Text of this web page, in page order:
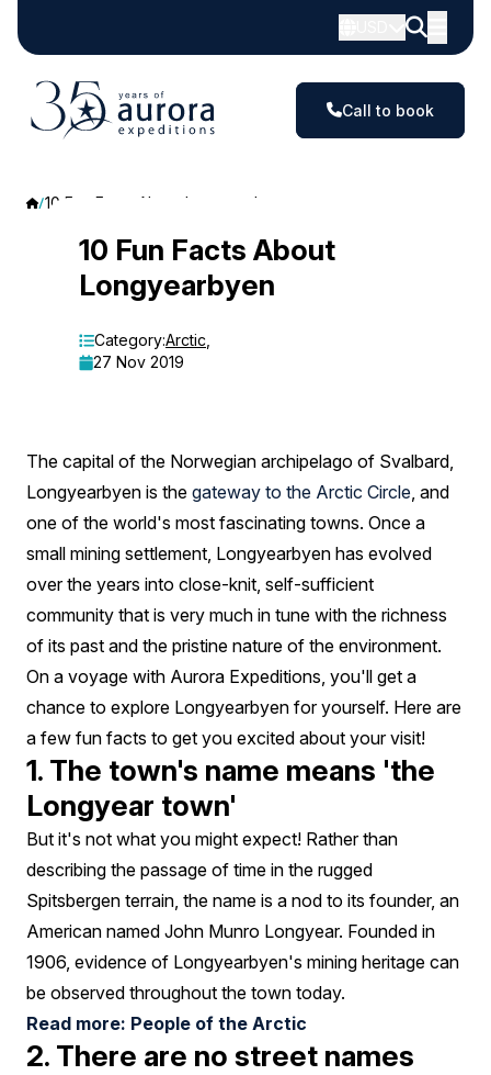
Call to book
10 Fun Facts About Longyearbyen
Facts
About
10 Fun Facts About
Longyearbyen
Category:Arctic
27 Nov 2019
The capital of the Norwegian archipelago of Svalbard,
Longyearbyen is the gateway to the Arctic Circle, and
one of the world's most fascinating towns. Once a
small mining settlement, Longyearbyen has evolved
over the years into close-knit, self-sufficient
community that is very much in tune with the richness
of its past and the pristine nature of the environment.
On a voyage with Aurora Expeditions, you'll get a
chance to explore Longyearbyen for yourself. Here are
a few fun facts to get you excited about your visit!
1. The town's name means 'the
Longyear town'
But it's not what you might expect! Rather than
describing the passage of time in the rugged
Spitsbergen terrain, the name is a nod to its founder, an
American named John Munro Longyear. Founded in
1906, evidence of Longyearbyen's mining heritage can
be observed throughout the town today.
Read more: People of the Arctic
2. There are no street names